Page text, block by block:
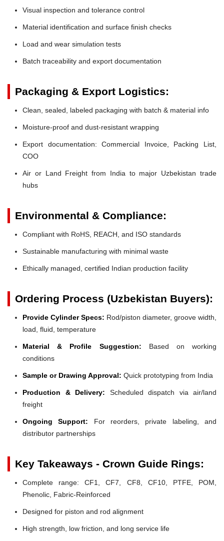
Visual inspection and tolerance control
Material identification and surface finish checks
Load and wear simulation tests
Batch traceability and export documentation
Packaging & Export Logistics:
Clean, sealed, labeled packaging with batch & material info
Moisture-proof and dust-resistant wrapping
Export documentation: Commercial Invoice, Packing List,
COO
Air or Land Freight from India to major Uzbekistan trade
hubs
Environmental & Compliance:
Compliant with RoHS, REACH, and ISO standards
Sustainable manufacturing with minimal waste
Ethically managed, certified Indian production facility
Ordering Process (Uzbekistan Buyers):
Provide Cylinder Specs: Rod/piston diameter, groove width,
load, fluid, temperature
Material & Profile Suggestion: Based on working
conditions
Sample or Drawing Approval: Quick prototyping from India
Production & Delivery: Scheduled dispatch via air/land
freight
Ongoing Support: For reorders, private labeling, and
distributor partnerships
Key Takeaways - Crown Guide Rings:
Complete range: CF1, CF7, CF8, CF10, PTFE, POM,
Phenolic, Fabric-Reinforced
Designed for piston and rod alignment
High strength, low friction, and long service life